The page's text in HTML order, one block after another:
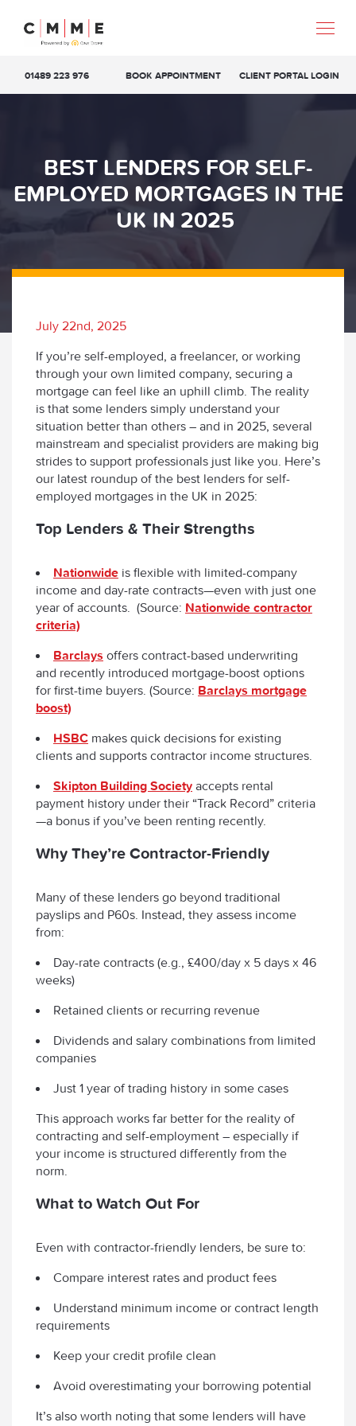
01489 223 976 BOOK APPOINTMENT CLIENT PORTAL LOGIN
BEST LENDERS FOR SELF-
EMPLOYED MORTGAGES IN THE
UK IN 2025
July 22nd, 2025
If you’re self-employed, a freelancer, or working
through your own limited company, securing a
mortgage can feel like an uphill climb. The reality
is that some lenders simply understand your
situation better than others – and in 2025, several
mainstream and specialist providers are making big
strides to support professionals just like you. Here’s
our latest roundup of the best lenders for self-
employed mortgages in the UK in 2025:
Top Lenders & Their Strengths
Nationwide is flexible with limited-company
income and day-rate contracts—even with just one
year of accounts. (Source: Nationwide contractor
criteria)
Barclays offers contract-based underwriting
and recently introduced mortgage-boost options
for first-time buyers. (Source: Barclays mortgage
boost)
HSBC makes quick decisions for existing
clients and supports contractor income structures.
Skipton Building Society accepts rental
payment history under their “Track Record” criteria
—a bonus if you’ve been renting recently.
Why They’re Contractor-Friendly
Many of these lenders go beyond traditional
payslips and P60s. Instead, they assess income
from:
Day-rate contracts (e.g., £400/day x 5 days x 46
weeks)
Retained clients or recurring revenue
Dividends and salary combinations from limited
companies
Just 1 year of trading history in some cases
This approach works far better for the reality of
contracting and self-employment – especially if
your income is structured differently from the
norm.
What to Watch Out For
Even with contractor-friendly lenders, be sure to:
Compare interest rates and product fees
Understand minimum income or contract length
requirements
Keep your credit profile clean
Avoid overestimating your borrowing potential
It’s also worth noting that some lenders will have